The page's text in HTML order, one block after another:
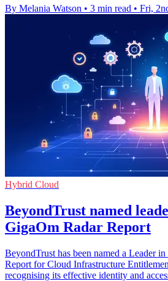
By Melania Watson • 3 min read • Fri,
Hybrid Cloud
BeyondTrust named
GigaOm Radar Report
BeyondTrust has been named a Leader
Report for Cloud Infrastructure
recognising its effective identity and